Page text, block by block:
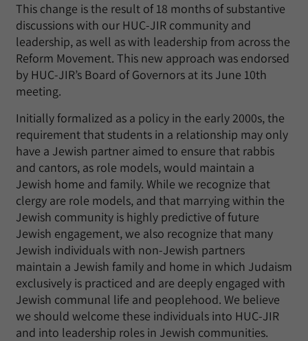
This change is the result of 18 months of substantive
discussions with our HUC-JIR community and
leadership, as well as with leadership from across the
Reform Movement. This new approach was endorsed
by HUC-JIR’s Board of Governors at its June 10th
meeting.
Initially formalized as a policy in the early 2000s, the
requirement that students in a relationship may only
have a Jewish partner aimed to ensure that rabbis
and cantors, as role models, would maintain a
Jewish home and family. While we recognize that
clergy are role models, and that marrying within the
Jewish community is highly predictive of future
Jewish engagement, we also recognize that many
Jewish individuals with non-Jewish partners
maintain a Jewish family and home in which Judaism
exclusively is practiced and are deeply engaged with
Jewish communal life and peoplehood. We believe
we should welcome these individuals into HUC-JIR
and into leadership roles in Jewish communities.